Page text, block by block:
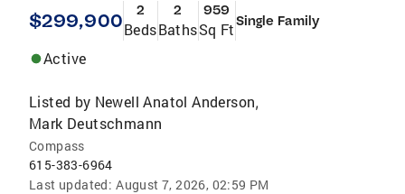
$299,900 2
Beds
2
Baths
959
Sq FtSingle Family
Active
Listed by Newell Anatol Anderson,
Mark Deutschmann
Compass
615-383-6964
Last updated: August 7, 2026, 02:59 PM